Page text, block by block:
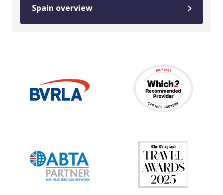
Spain overview